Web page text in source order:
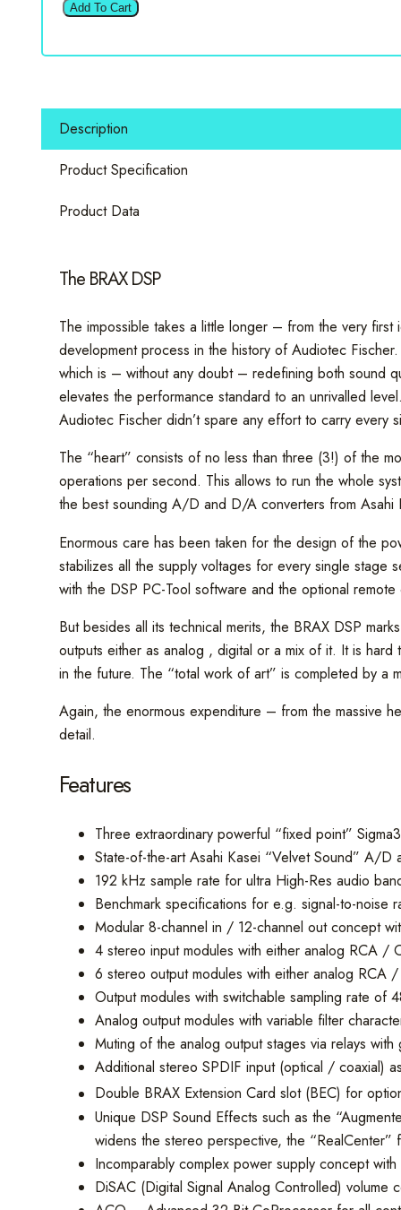
Processor
quantity
Add To Cart
Description
Product Specification
Product Data
The BRAX DSP
The impossible takes a little longer – from the very
development process in the history of Audiotec
which is – without any doubt – redefining both sound
elevates the performance standard to an unrivalled
Audiotec Fischer didn’t spare any effort to carry every
The “heart” consists of no less than three (3!) of the
operations per second. This allows to run the whole
the best sounding A/D and D/A converters from Asahi
Enormous care has been taken for the design of the
stabilizes all the supply voltages for every single stage
with the DSP PC-Tool software and the optional
But besides all its technical merits, the BRAX DSP
outputs either as analog , digital or a mix of it. It is
in the future. The “total work of art” is completed by a
Again, the enormous expenditure – from the massive
detail.
Features
Three extraordinary powerful “fixed point”
State-of-the-art Asahi Kasei “Velvet Sound” A/
192 kHz sample rate for ultra High-Res audio
Benchmark specifications for e.g. signal-to-noise
Modular 8-channel in / 12-channel out concept
4 stereo input modules with either analog RCA /
6 stereo output modules with either analog RCA
Output modules with switchable sampling rate of
Analog output modules with variable filter
Muting of the analog output stages via relays
Additional stereo SPDIF input (optical / coaxial)
Double BRAX Extension Card slot (BEC) for
Unique DSP Sound Effects such as the
widens the stereo perspective, the
Incomparably complex power supply concept
DiSAC (Digital Signal Analog Controlled) volume